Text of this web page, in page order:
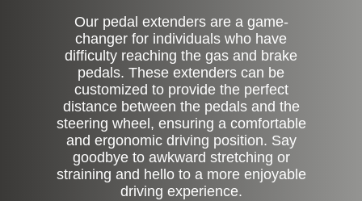
Our pedal extenders are a game-
changer for individuals who have
difficulty reaching the gas and brake
pedals. These extenders can be
customized to provide the perfect
distance between the pedals and the
steering wheel, ensuring a comfortable
and ergonomic driving position. Say
goodbye to awkward stretching or
straining and hello to a more enjoyable
driving experience.